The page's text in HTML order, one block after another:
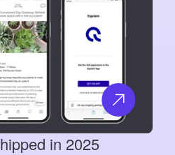
in 2025